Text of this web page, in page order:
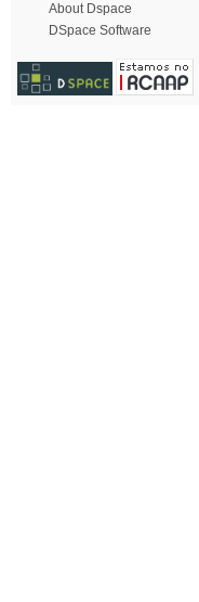
About Dspace
DSpace Software